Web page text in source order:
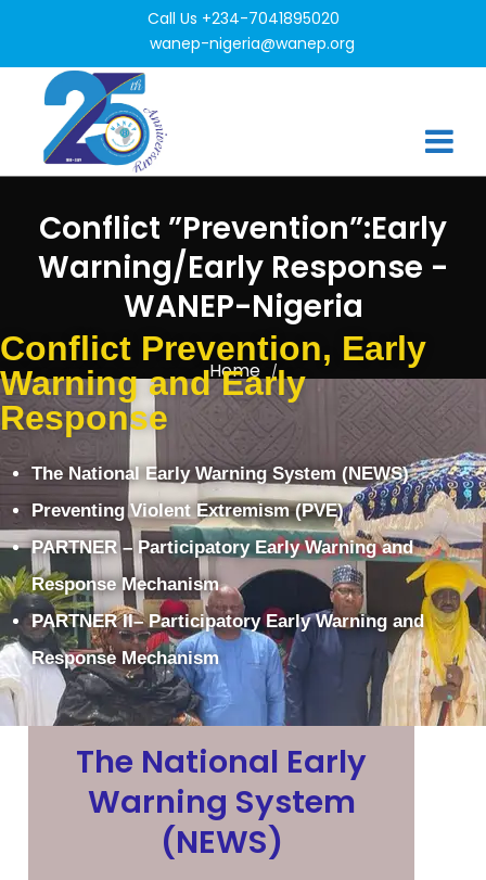
Call Us +234-7041895020
wanep-nigeria@wanep.org
Conflict ”Prevention”:Early
Warning/Early Response -
WANEP-Nigeria
Home /
Conflict ”Prevention”:Early Warning/Early Response
Conflict Prevention, Early
Warning and Early
Response
The National Early Warning System (NEWS)
Preventing Violent Extremism (PVE)
PARTNER – Participatory Early Warning and
Response Mechanism
PARTNER II– Participatory Early Warning and
Response Mechanism
The National Early
Warning System
(NEWS)